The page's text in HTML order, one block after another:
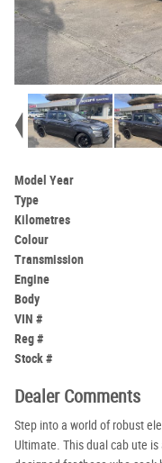
Model Year
Type
Kilometres
Colour
Transmission
Engine
Body
VIN #
Reg #
Stock #
Dealer Comments
Step into a world of robust
Ultimate. This dual cab ute